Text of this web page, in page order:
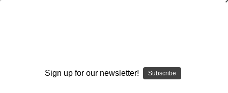
Sign up for our newsletter! Subscribe